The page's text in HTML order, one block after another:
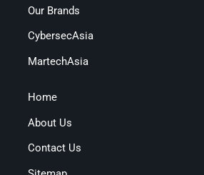
Our Brands
CybersecAsia
MartechAsia
Home
About Us
Contact Us